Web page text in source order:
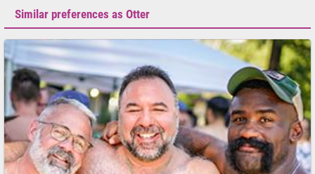
Similar preferences as Otter